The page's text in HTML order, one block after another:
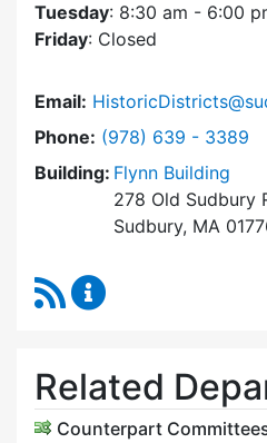
Tuesday: 8:30 am - 6:00
Friday: Closed
Email:
Phone: Dial Historic
(978) 639 - 3389
Building: Flynn Building
278 Old Sudbury
Sudbury, MA
RSS Feed
Related
Counterpart